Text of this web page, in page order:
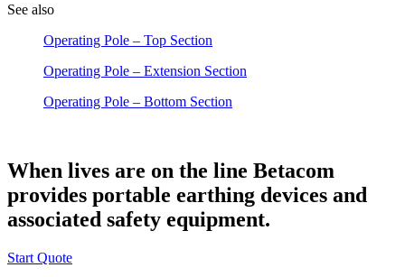
See also
Operating Pole – Top Section
Operating Pole – Extension Section
Operating Pole – Bottom Section
When lives are on the line Betacom
provides portable earthing devices and
associated safety equipment.
Start Quote